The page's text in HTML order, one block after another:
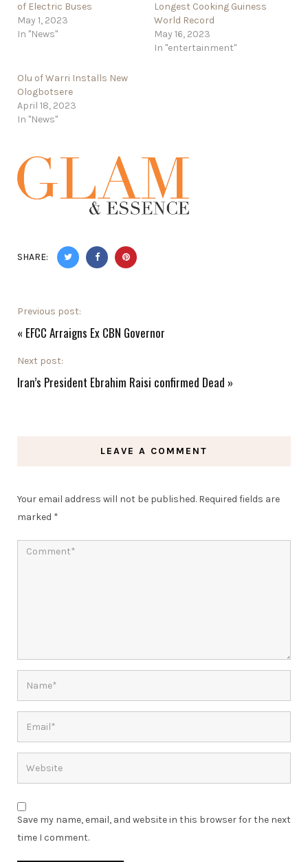
of Electric Buses
May 1, 2023
In "News"
Longest Cooking Guiness
World Record
May 16, 2023
In "entertainment"
Olu of Warri Installs New
Ologbotsere
April 18, 2023
In "News"
SHARE:
Previous post:
« EFCC Arraigns Ex CBN Governor
Next post:
Iran’s President Ebrahim Raisi confirmed Dead »
LEAVE A COMMENT
Your email address will not be published. Required fields are
marked *
Save my name, email, and website in this browser for the next
time I comment.